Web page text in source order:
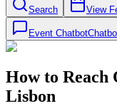
Search View
Event Chatbot
How to Reach
Lisbon